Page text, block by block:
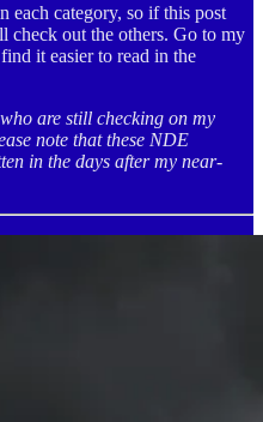
each category, so if this post
check out the others. Go to my
it easier to read in the
are still checking on my
note that these NDE
in the days after my near-